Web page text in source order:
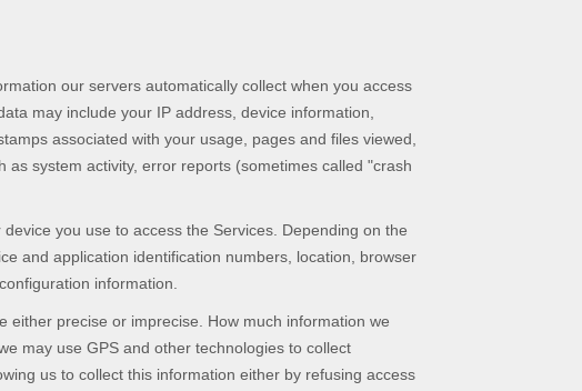
our servers automatically collect when you access
may include your IP address, device information,
associated with your usage, pages and files viewed,
system activity, error reports (sometimes called "crash
you use to access the Services. Depending on the
and application identification numbers, location, browser
information.
either precise or imprecise. How much information we
may use GPS and other technologies to collect
us to collect this information either by refusing access